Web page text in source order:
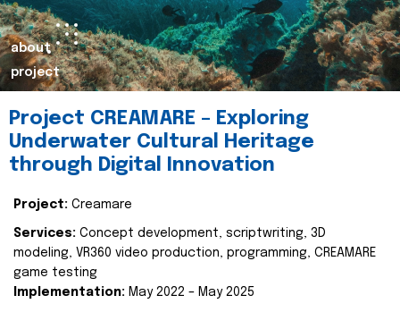
about
project
Project CREAMARE – Exploring
Underwater Cultural Heritage
through Digital Innovation
Project: Creamare
Services: Concept development, scriptwriting, 3D
modeling, VR360 video production, programming, CREAMARE
game testing
Implementation: May 2022 – May 2025